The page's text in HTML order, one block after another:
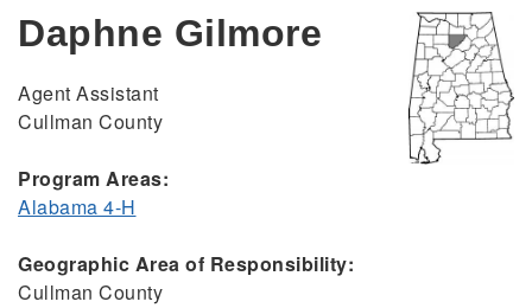
Daphne Gilmore
Agent Assistant
Cullman County
Program Areas:
Alabama 4-H
Geographic Area of Responsibility:
Cullman County